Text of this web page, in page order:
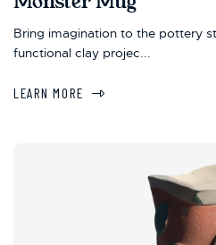
Bring imagination to the pottery
functional clay projec...
LEARN MORE